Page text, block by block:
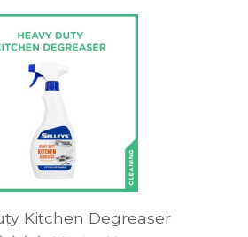
Kitchen Degreaser